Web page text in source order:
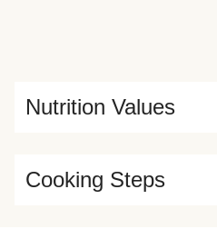
Nutrition Values
Cooking Steps